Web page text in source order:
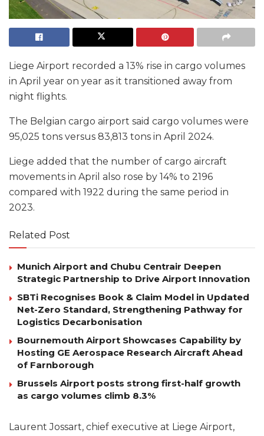
Liege Airport recorded a 13% rise in cargo volumes
in April year on year as it transitioned away from
night flights.
The Belgian cargo airport said cargo volumes were
95,025 tons versus 83,813 tons in April 2024.
Liege added that the number of cargo aircraft
movements in April also rose by 14% to 2196
compared with 1922 during the same period in
2023.
Related Post
Munich Airport and Chubu Centrair Deepen
Strategic Partnership to Drive Airport Innovation
SBTi Recognises Book & Claim Model in Updated
Net-Zero Standard, Strengthening Pathway for
Logistics Decarbonisation
Bournemouth Airport Showcases Capability by
Hosting GE Aerospace Research Aircraft Ahead
of Farnborough
Brussels Airport posts strong first-half growth
as cargo volumes climb 8.3%
Laurent Jossart, chief executive at Liege Airport,